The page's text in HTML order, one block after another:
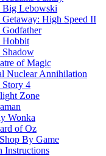
Big Lebowski
Getaway: High Speed II
Godfather
Hobbit
Shadow
of Magic
Nuclear Annihilation
Story 4
Zone
Wonka
of Oz
By Game
Instructions